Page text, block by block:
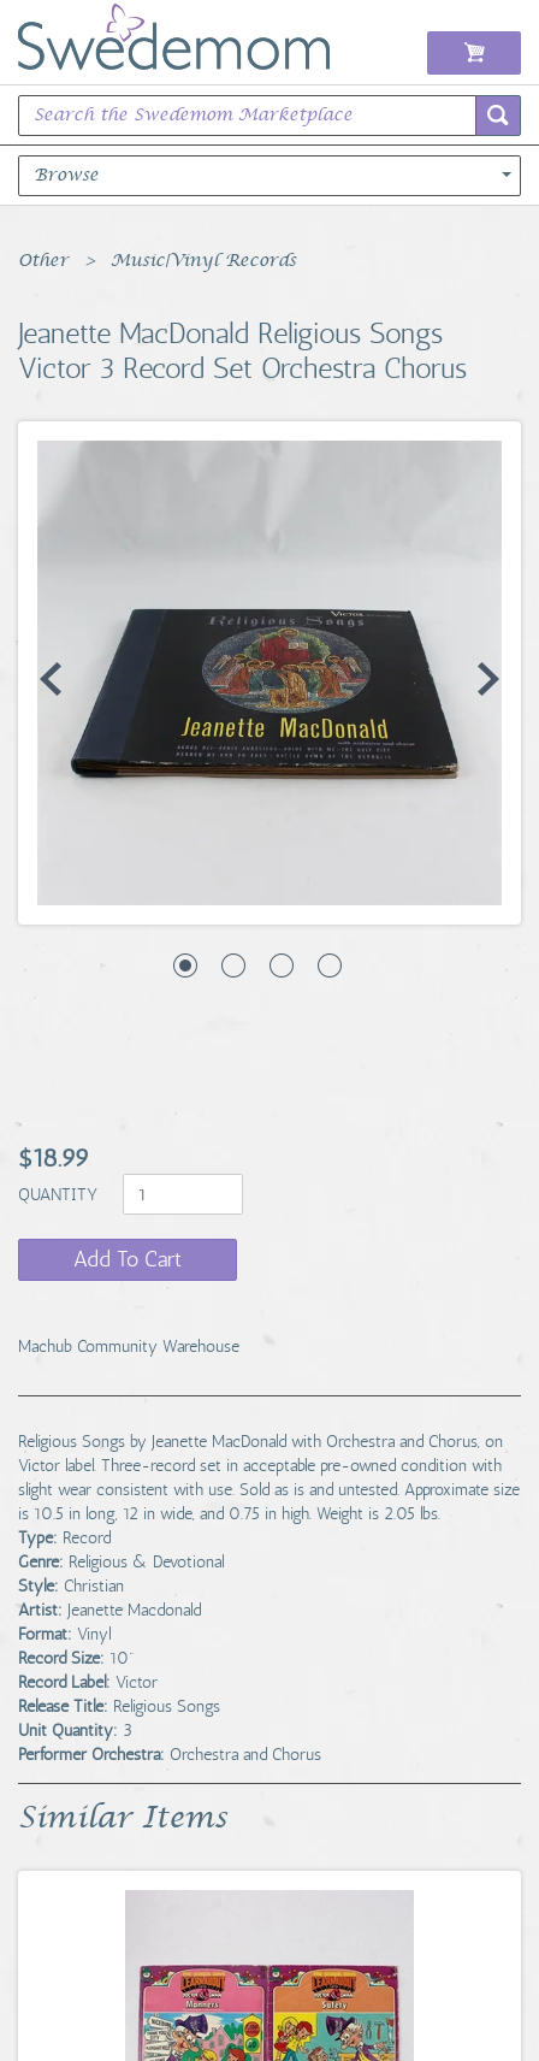
Browse
Books Music & Movies
Sports Memorabilia
Unique & Vintage
Jewelry & Watches
Other
Other Music|Vinyl Records
Jeanette MacDonald Religious Songs
Victor 3 Record Set Orchestra Chorus
$18.99
QUANTITY
Add To Cart
Machub Community Warehouse
Religious Songs by Jeanette MacDonald with Orchestra and Chorus, on
Victor label. Three-record set in acceptable pre-owned condition with
slight wear consistent with use. Sold as is and untested. Approximate size
is 10.5 in long, 12 in wide, and 0.75 in high. Weight is 2.05 lbs.
Type: Record
Genre: Religious & Devotional
Style: Christian
Artist: Jeanette Macdonald
Format: Vinyl
Record Size: 10"
Record Label: Victor
Release Title: Religious Songs
Unit Quantity: 3
Performer Orchestra: Orchestra and Chorus
Similar Items